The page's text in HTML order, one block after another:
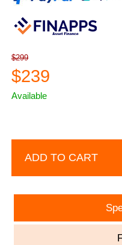
$299
$239
Available
ADD TO CART